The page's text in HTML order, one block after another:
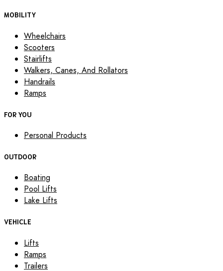
MOBILITY
Wheelchairs
Scooters
Stairlifts
Walkers, Canes, And Rollators
Handrails
Ramps
FOR YOU
Personal Products
OUTDOOR
Boating
Pool Lifts
Lake Lifts
VEHICLE
Lifts
Ramps
Trailers